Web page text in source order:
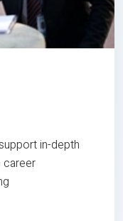
in-depth
career